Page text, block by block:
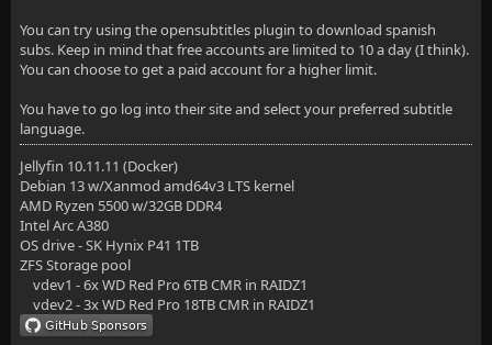
You can try using the opensubtitles plugin to download spanish
subs. Keep in mind that free accounts are limited to 10 a day (I think).
You can choose to get a paid account for a higher limit.
You have to go log into their site and select your preferred subtitle
language.
Jellyfin 10.11.11 (Docker)
Debian 13 w/Xanmod amd64v3 LTS kernel
AMD Ryzen 5500 w/32GB DDR4
Intel Arc A380
OS drive - SK Hynix P41 1TB
ZFS Storage pool
vdev1 - 6x WD Red Pro 6TB CMR in RAIDZ1
vdev2 - 3x WD Red Pro 18TB CMR in RAIDZ1